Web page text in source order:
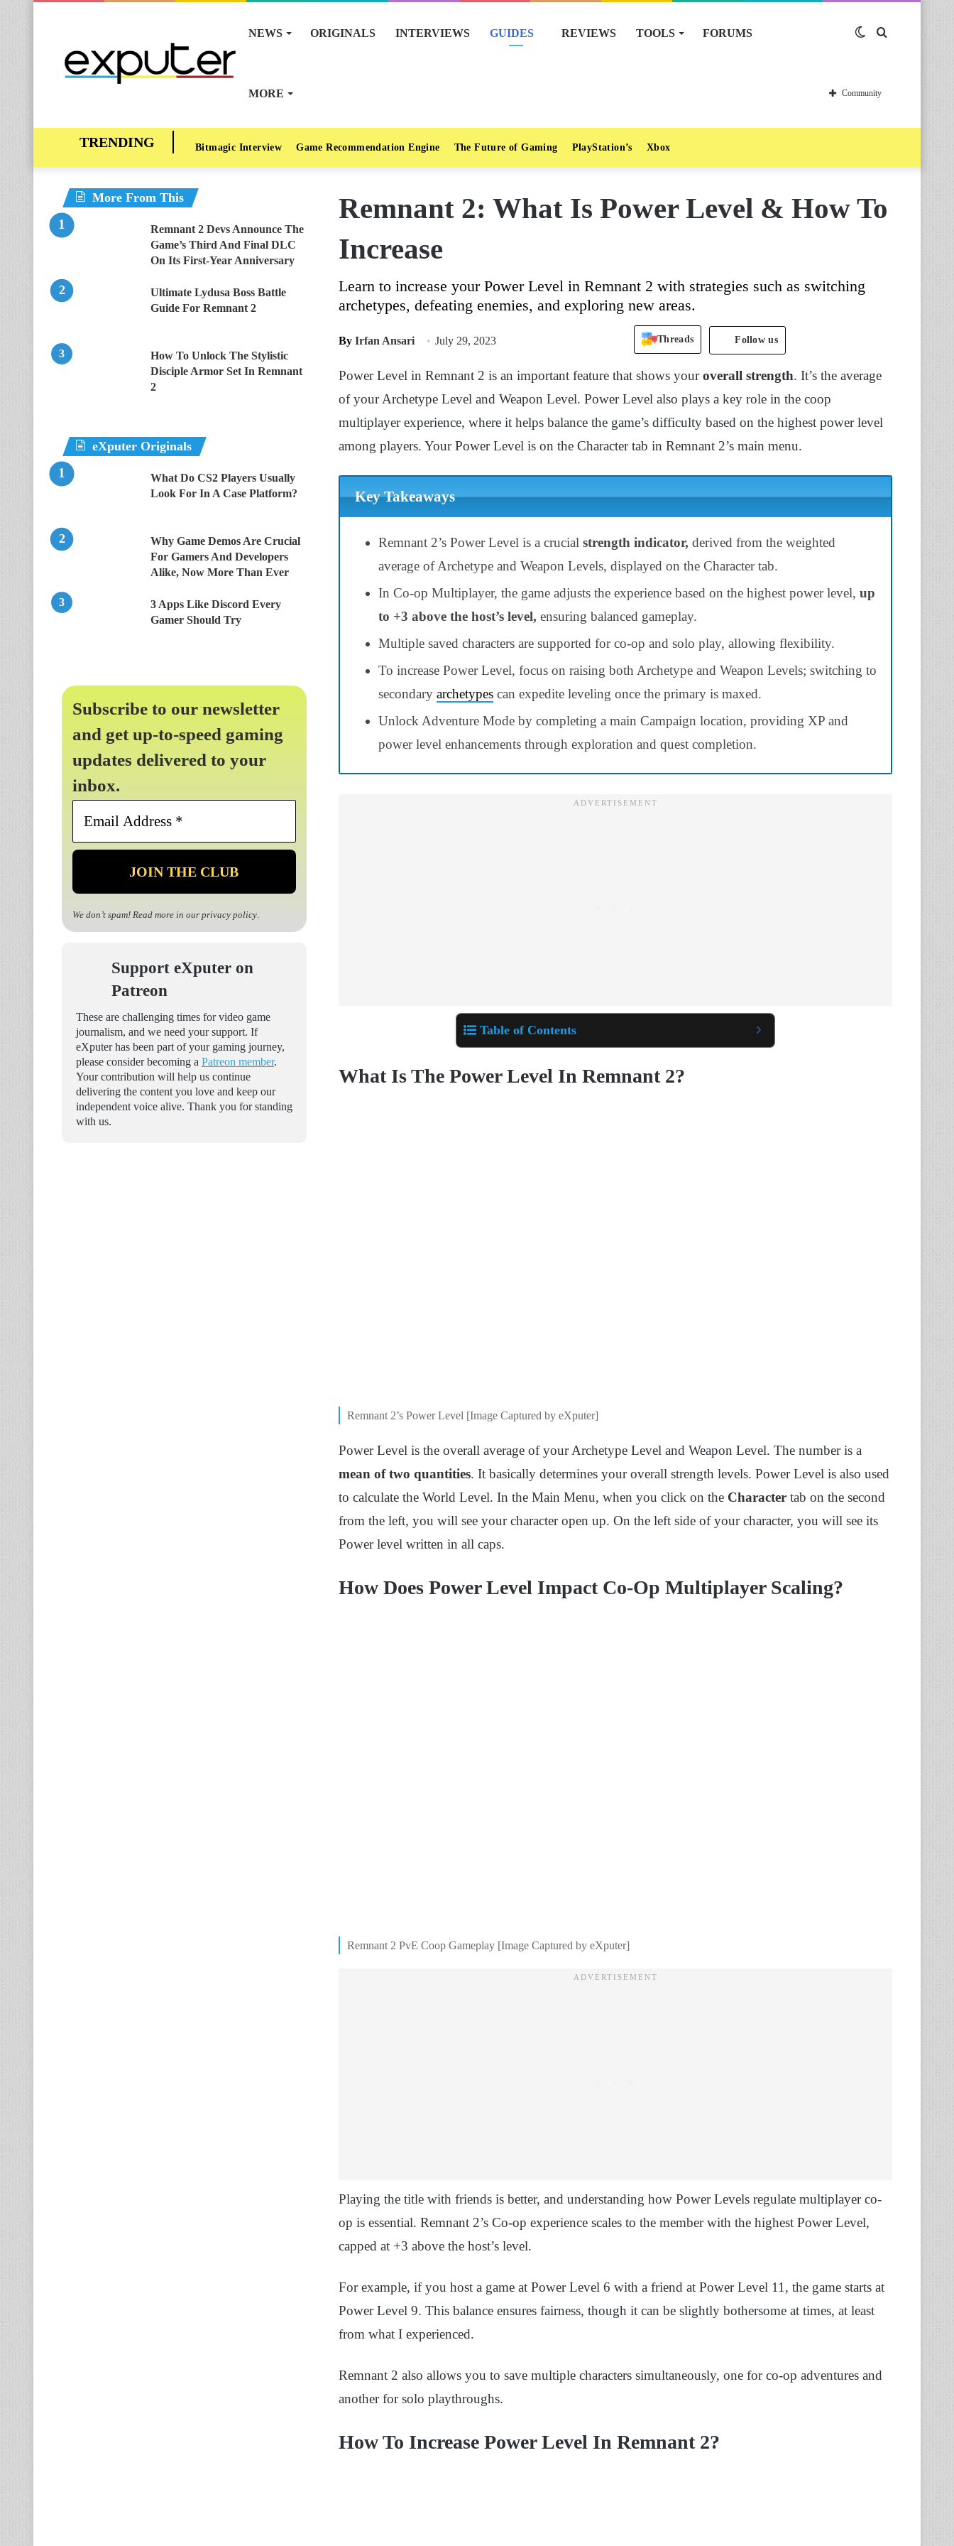
NEWS ORIGINALS INTERVIEWS GUIDES REVIEWS TOOLS FORUMS
MORE
Switch
skin
Community
Bitmagic Interview Game Recommendation Engine The Future of Gaming PlayStation’s Xbox
Remnant 2: What Is Power Level & How To
Increase
Learn to increase your Power Level in Remnant 2 with strategies such as switching
archetypes, defeating enemies, and exploring new areas.
By Irfan Ansari July 29, 2023 Threads Follow us
Power Level in Remnant 2 is an important feature that shows youroverall strength. It’s the average
of your Archetype Level and Weapon Level. Power Level also plays a key role in the coop
multiplayer experience, where it helps balance the game’s difficulty based on the highest power level
among players. Your Power Level is on the Character tab in Remnant 2’s main menu.
Key Takeaways
Remnant 2’s Power Level is a crucial strength indicator, derived from the weighted
average of Archetype and Weapon Levels, displayed on the Character tab.
In Co-op Multiplayer, the game adjusts the experience based on the highest power level, up
to +3 above the host’s level, ensuring balanced gameplay.
Multiple saved characters are supported for co-op and solo play, allowing flexibility.
To increase Power Level, focus on raising both Archetype and Weapon Levels; switching to
secondary archetypes can expedite leveling once the primary is maxed.
Unlock Adventure Mode by completing a main Campaign location, providing XP and
power level enhancements through exploration and quest completion.
Table of Contents
What Is The Power Level In Remnant 2?
Remnant 2’s Power Level [Image Captured by eXputer]
Power Level is the overall average of your Archetype Level and Weapon Level. The number is a
mean of two quantities. It basically determines your overall strength levels. Power Level is also used
to calculate the World Level. In the Main Menu, when you click on the Character tab on the second
from the left, you will see your character open up. On the left side of your character, you will see its
Power level written in all caps.
How Does Power Level Impact Co-Op Multiplayer Scaling?
Remnant 2 PvE Coop Gameplay [Image Captured by eXputer]
Playing the title with friends is better, and understanding how Power Levels regulate multiplayer co-
op is essential. Remnant 2’s Co-op experience scales to the member with the highest Power Level,
capped at +3 above the host’s level.
For example, if you host a game at Power Level 6 with a friend at Power Level 11, the game starts at
Power Level 9. This balance ensures fairness, though it can be slightly bothersome at times, at least
from what I experienced.
Remnant 2 also allows you to save multiple characters simultaneously, one for co-op adventures and
another for solo playthroughs.
How To Increase Power Level In Remnant 2?
More From This
Remnant 2 Devs Announce The
Game’s Third And Final DLC
On Its First-Year Anniversary
Ultimate Lydusa Boss Battle
Guide For Remnant 2
How To Unlock The Stylistic
Disciple Armor Set In Remnant
2
eXputer Originals
What Do CS2 Players Usually
Look For In A Case Platform?
Why Game Demos Are Crucial
For Gamers And Developers
Alike, Now More Than Ever
3 Apps Like Discord Every
Gamer Should Try
Subscribe to our newsletter
and get up-to-speed gaming
updates delivered to your
inbox.
Email
*
We don’t spam! Read more in our privacy policy.
Support eXputer on
Patreon
These are challenging times for video game
journalism, and we need your support. If
eXputer has been part of your gaming journey,
please consider becoming a Patreon member.
Your contribution will help us continue
delivering the content you love and keep our
independent voice alive. Thank you for standing
with us.